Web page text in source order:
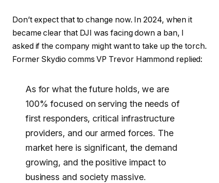
Don’t expect that to change now. In 2024, when it
became clear that DJI was facing down a ban, I
asked if the company might want to take up the torch.
Former Skydio comms VP Trevor Hammond replied:
As for what the future holds, we are
100% focused on serving the needs of
first responders, critical infrastructure
providers, and our armed forces. The
market here is significant, the demand
growing, and the positive impact to
business and society massive.